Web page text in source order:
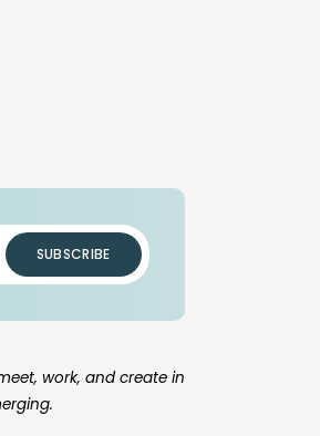
SUBSCRIBE
work, and create in